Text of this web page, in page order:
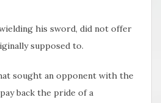
his sword, did not offer
supposed to.
sought an opponent with the
back the pride of a